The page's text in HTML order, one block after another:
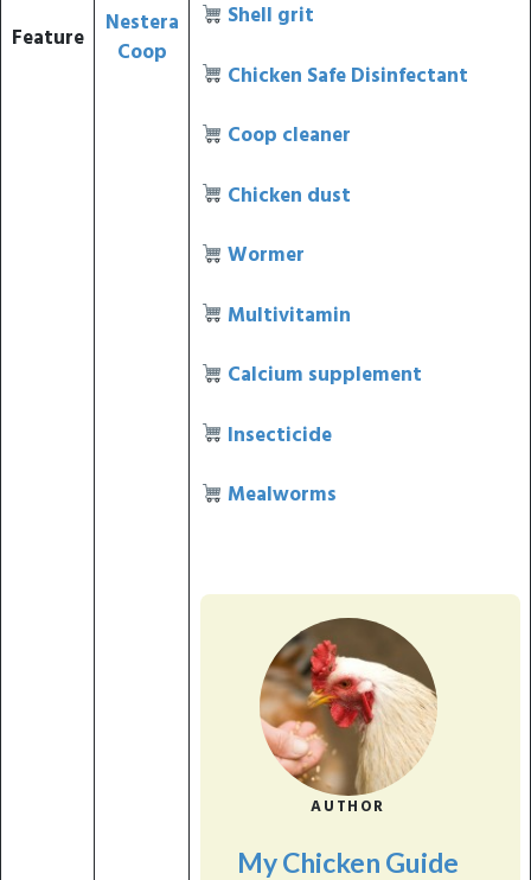
Feature
Nestera
Coop
Shell grit
Chicken Safe Disinfectant
Coop cleaner
Chicken dust
Wormer
Multivitamin
Calcium supplement
Insecticide
Mealworms
AUTHOR
My Chicken Guide